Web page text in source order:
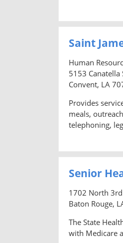
Saint
Human
5153 Canatella
Convent, LA
Provides
meals,
telephoning,
Senior
1702 North 3rd
Baton Rouge,
The State
with Medicare